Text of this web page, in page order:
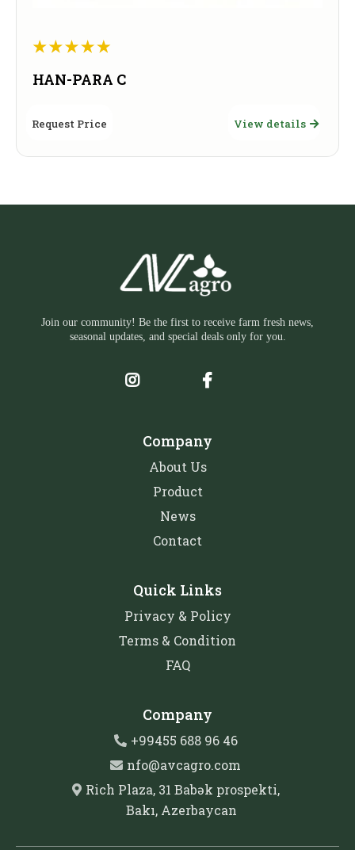
HAN-PARA C
Request Price View details
Join our community! Be the first to receive farm fresh news,
seasonal updates, and special deals only for you.
Company
About Us
Product
News
Contact
Quick Links
Privacy & Policy
Terms & Condition
FAQ
Company
+99455 688 96 46
nfo@avcagro.com
Rich Plaza, 31 Babək prospekti,
Bakı, Azerbaycan